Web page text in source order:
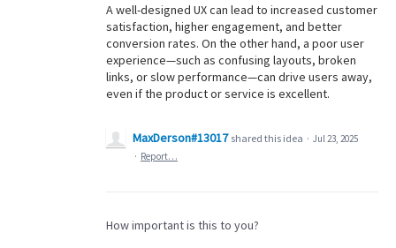
A well-designed UX can lead to increased customer
satisfaction, higher engagement, and better
conversion rates. On the other hand, a poor user
experience—such as confusing layouts, broken
links, or slow performance—can drive users away,
even if the product or service is excellent.
MaxDerson#13017 shared this idea · Jul 23, 2025
· Report…
How important is this to you?